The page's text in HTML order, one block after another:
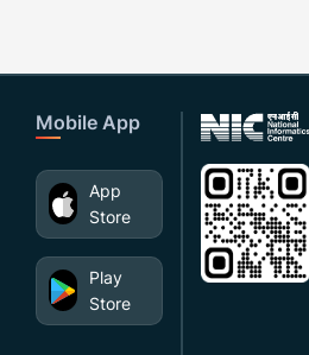
Mobile App
App
Store
Play
Store